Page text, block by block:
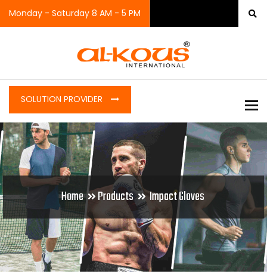
Monday - Saturday 8 AM - 5 PM
SOLUTION PROVIDER
Home Products Impact Gloves